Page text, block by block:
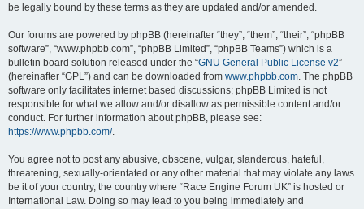
be legally bound by these terms as they are updated and/or amended.
Our forums are powered by phpBB (hereinafter “they”, “them”, “their”, “phpBB
software”, “www.phpbb.com”, “phpBB Limited”, “phpBB Teams”) which is a
bulletin board solution released under the “GNU General Public License v2”
(hereinafter “GPL”) and can be downloaded from www.phpbb.com. The phpBB
software only facilitates internet based discussions; phpBB Limited is not
responsible for what we allow and/or disallow as permissible content and/or
conduct. For further information about phpBB, please see:
https://www.phpbb.com/.
You agree not to post any abusive, obscene, vulgar, slanderous, hateful,
threatening, sexually-orientated or any other material that may violate any laws
be it of your country, the country where “Race Engine Forum UK” is hosted or
International Law. Doing so may lead to you being immediately and